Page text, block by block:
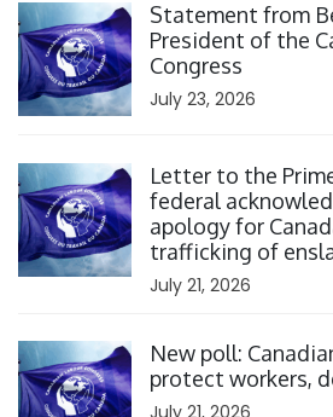
Statement from
President of the
Congress
July 23, 2026
Letter to the
federal
apology for
trafficking of
July 21, 2026
New poll:
protect workers,
July 21, 2026